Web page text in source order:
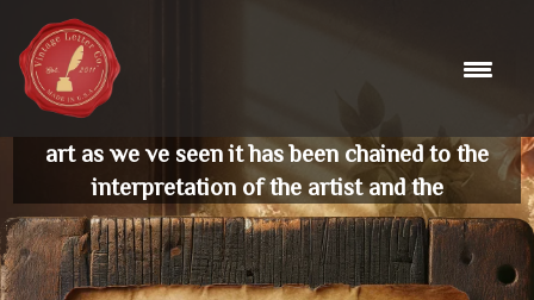
Skip
to
content
art as we ve seen it has been chained to the
interpretation of the artist and the